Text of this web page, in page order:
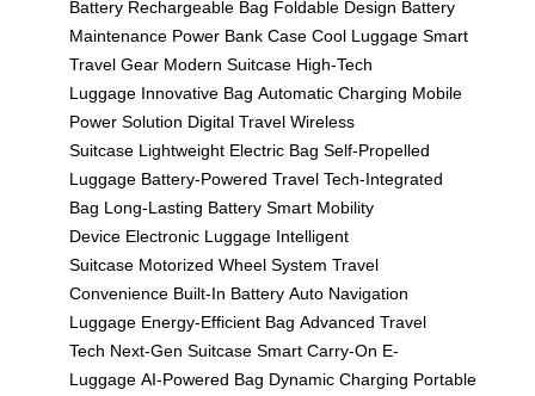
Battery Rechargeable Bag Foldable Design Battery
Maintenance Power Bank Case Cool Luggage Smart
Travel Gear Modern Suitcase High-Tech
Luggage Innovative Bag Automatic Charging Mobile
Power Solution Digital Travel Wireless
Suitcase Lightweight Electric Bag Self-Propelled
Luggage Battery-Powered Travel Tech-Integrated
Bag Long-Lasting Battery Smart Mobility
Device Electronic Luggage Intelligent
Suitcase Motorized Wheel System Travel
Convenience Built-In Battery Auto Navigation
Luggage Energy-Efficient Bag Advanced Travel
Tech Next-Gen Suitcase Smart Carry-On E-
Luggage AI-Powered Bag Dynamic Charging Portable